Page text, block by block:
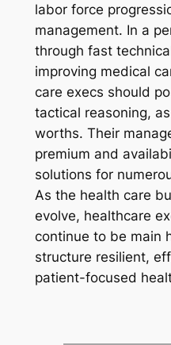
labor force
management. In a
through fast
improving medical
care execs should
tactical reasoning,
worths. Their
premium and
solutions for
As the health care
evolve, healthcare
continue to be main
structure resilient,
patient-focused